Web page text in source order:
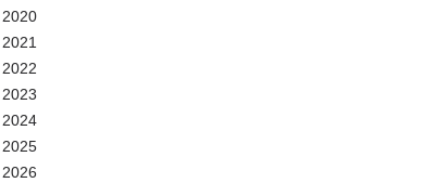
2020
2021
2022
2023
2024
2025
2026